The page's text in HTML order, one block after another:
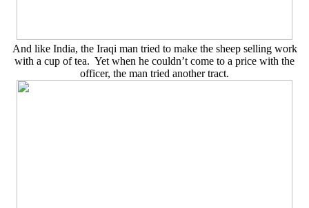
And like India, the Iraqi man tried to make the sheep selling work
with a cup of tea. Yet when he couldn’t come to a price with the
officer, the man tried another tract.